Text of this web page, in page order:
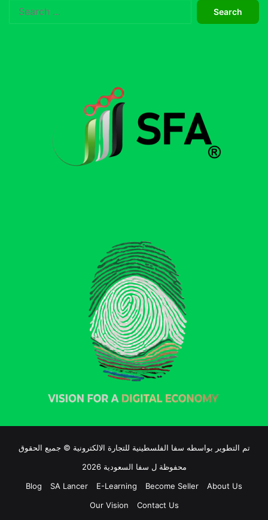
Search
for:
تم التطوير بواسطه سفا الفلسطينية للتجارة الالكترونية © جميع الحقوق
محفوظة ل سفا السعودية 2026
Blog
SA Lancer E-Learning Become Seller
About Us
Our Vision
Contact Us